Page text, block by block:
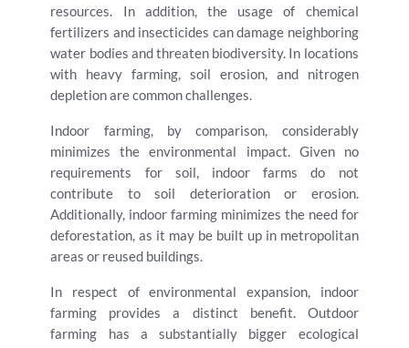
resources. In addition, the usage of chemical
fertilizers and insecticides can damage neighboring
water bodies and threaten biodiversity. In locations
with heavy farming, soil erosion, and nitrogen
depletion are common challenges.
Indoor farming, by comparison, considerably
minimizes the environmental impact. Given no
requirements for soil, indoor farms do not
contribute to soil deterioration or erosion.
Additionally, indoor farming minimizes the need for
deforestation, as it may be built up in metropolitan
areas or reused buildings.
In respect of environmental expansion, indoor
farming provides a distinct benefit. Outdoor
farming has a substantially bigger ecological